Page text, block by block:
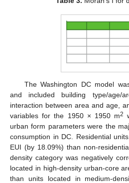
The Washington DC model
and included building type/age/
interaction between area and age,
variables for the 1950 × 1950 m2
urban form parameters were the
consumption in DC. Residential
EUI (by 18.09%) than non-
density category was negatively
located in high-density urban-core
than units located in medium-